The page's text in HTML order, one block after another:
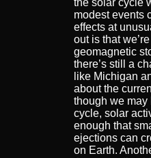
the solar cycle
modest events
effects at
out is that
geomagnetic
there’s still a
like Michigan
about the
though we may
cycle, solar
enough that
ejections can
on Earth.